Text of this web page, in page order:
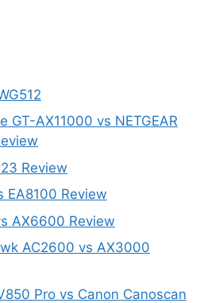
GT-AX11000 vs NETGEAR
Review
EA8100 Review
AX6600 Review
AC2600 vs AX3000
Pro vs Canon Canoscan